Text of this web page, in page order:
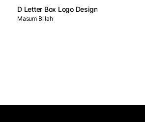
D Letter Box Logo Design
Masum Billah